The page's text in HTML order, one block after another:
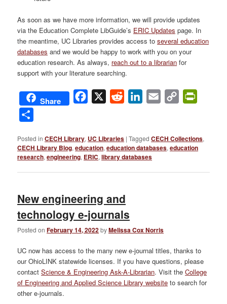
As soon as we have more information, we will provide updates
via the Education Complete LibGuide’s ERIC Updates page. In
the meantime, UC Libraries provides access toseveral education
databases and we would be happy to work with you on your
education research. As always, reach out to a librarian for
support with your literature searching.
Share Facebook
X Reddit LinkedIn
Email
Copy
Posted in CECH Library, UC Libraries |Tagged CECH Collections,
CECH Library Blog,education,education databases,education
research,engineering, ERIC,library databases
New engineering and
technology e-journals
Posted onFebruary 14, 2022byMelissa Cox Norris
UC now has access to the many new e-journal titles, thanks to
our OhioLINK statewide licenses. If you have questions, please
contactScience & Engineering Ask-A-Librarian. Visit theCollege
of Engineering and Applied Science Library website to search for
other e-journals.